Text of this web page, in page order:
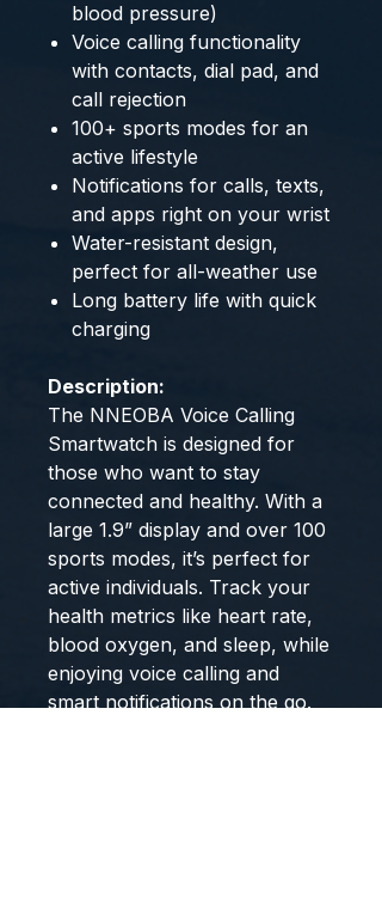
blood pressure)
Voice calling functionality
with contacts, dial pad, and
call rejection
100+ sports modes for an
active lifestyle
Notifications for calls, texts,
and apps right on your wrist
Water-resistant design,
perfect for all-weather use
Long battery life with quick
charging
Description:
The NNEOBA Voice Calling
Smartwatch is designed for
those who want to stay
connected and healthy. With a
large 1.9” display and over 100
sports modes, it’s perfect for
active individuals. Track your
health metrics like heart rate,
blood oxygen, and sleep, while
enjoying voice calling and
smart notifications on the go.